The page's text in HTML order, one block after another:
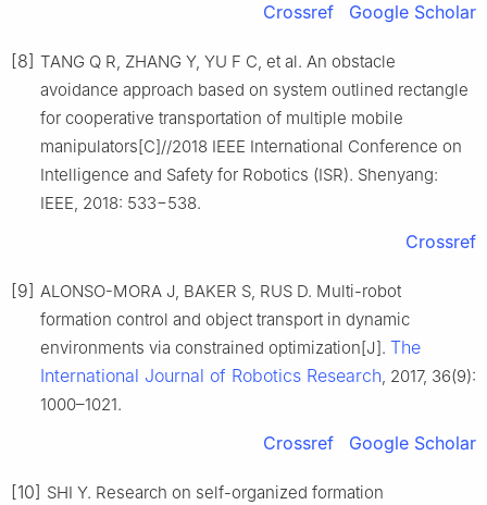
Crossref Google Scholar
[8] TANG Q R, ZHANG Y, YU F C, et al. An obstacle
avoidance approach based on system outlined rectangle
for cooperative transportation of multiple mobile
manipulators[C]//2018 IEEE International Conference on
Intelligence and Safety for Robotics (ISR). Shenyang:
IEEE, 2018: 533−538.
Crossref
[9] ALONSO-MORA J, BAKER S, RUS D. Multi-robot
formation control and object transport in dynamic
environments via constrained optimization[J]. The
International Journal of Robotics Research, 2017, 36(9):
1000–1021.
Crossref Google Scholar
[10] SHI Y. Research on self-organized formation